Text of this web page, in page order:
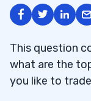
This question
what are the
you like to